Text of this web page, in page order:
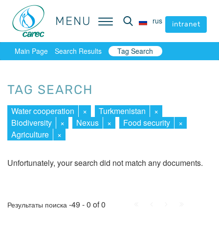
MENU rus intranet
MENU rus intranet
Main Page Search Results Tag Search
TAG SEARCH
Water cooperation × Turkmenistan
×
Biodiversity
× Nexus × Food security
×
Agriculture
×
Unfortunately, your search did not match any documents.
Результаты поиска -49 - 0 of 0